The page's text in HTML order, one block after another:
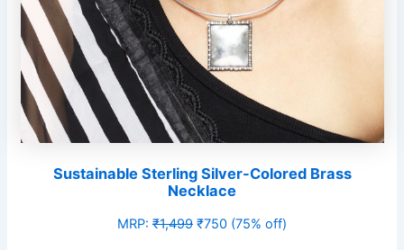
Sustainable Sterling Silver-Colored Brass
Necklace
MRP: ₹1,499 ₹750 (75% off)